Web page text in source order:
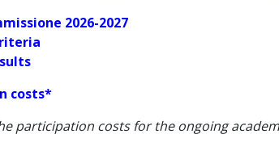
2026-2027
costs*
participation costs for the ongoing